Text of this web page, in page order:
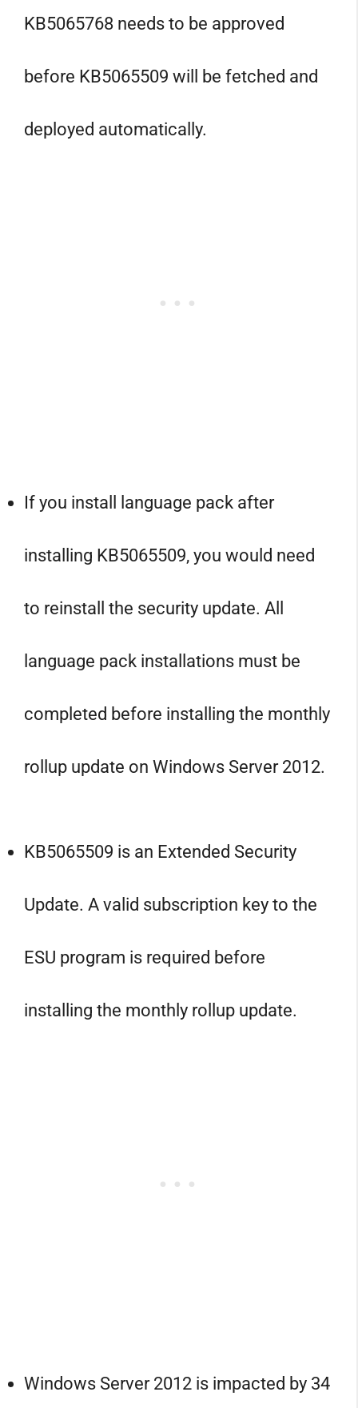
KB5065768 needs to be approved
before KB5065509 will be fetched and
deployed automatically.
If you install language pack after
installing KB5065509, you would need
to reinstall the security update. All
language pack installations must be
completed before installing the monthly
rollup update on Windows Server 2012.
KB5065509 is an Extended Security
Update. A valid subscription key to the
ESU program is required before
installing the monthly rollup update.
Windows Server 2012 is impacted by 34